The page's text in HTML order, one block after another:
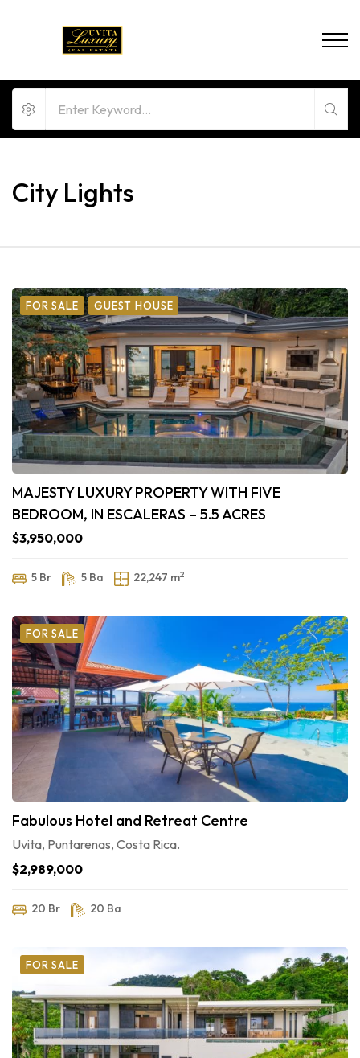
City Lights
FOR SALE GUEST HOUSE
MAJESTY LUXURY PROPERTY WITH FIVE
BEDROOM, IN ESCALERAS – 5.5 ACRES
$3,950,000
5 Br 5 Ba 22,247 m2
FOR SALE
Fabulous Hotel and Retreat Centre
Uvita, Puntarenas, Costa Rica.
$2,989,000
20 Br 20 Ba
FOR SALE